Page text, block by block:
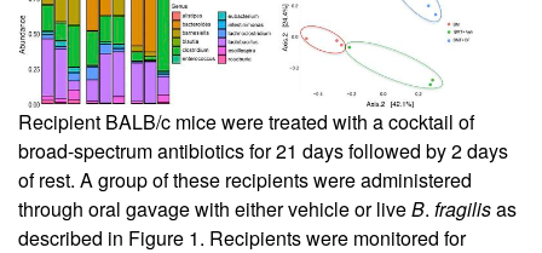
Recipient BALB/c mice were treated with a cocktail of
broad-spectrum antibiotics for 21 days followed by 2 days
of rest. A group of these recipients were administered
through oral gavage with either vehicle or liveB. fragilisas
described in Figure 1. Recipients were monitored for